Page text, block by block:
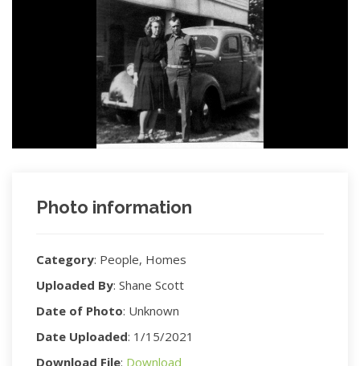
Photo information
Category: People, Homes
Uploaded By: Shane Scott
Date of Photo: Unknown
Date Uploaded: 1/15/2021
Download File: Download